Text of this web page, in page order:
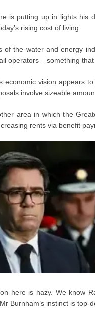
is putting up in lights his
rising cost of living.
of the water and energy
operators – something
economic vision appears
involve sizeable
area in which the
rents via benefit
here is hazy. We know
Burnham’s instinct is top-